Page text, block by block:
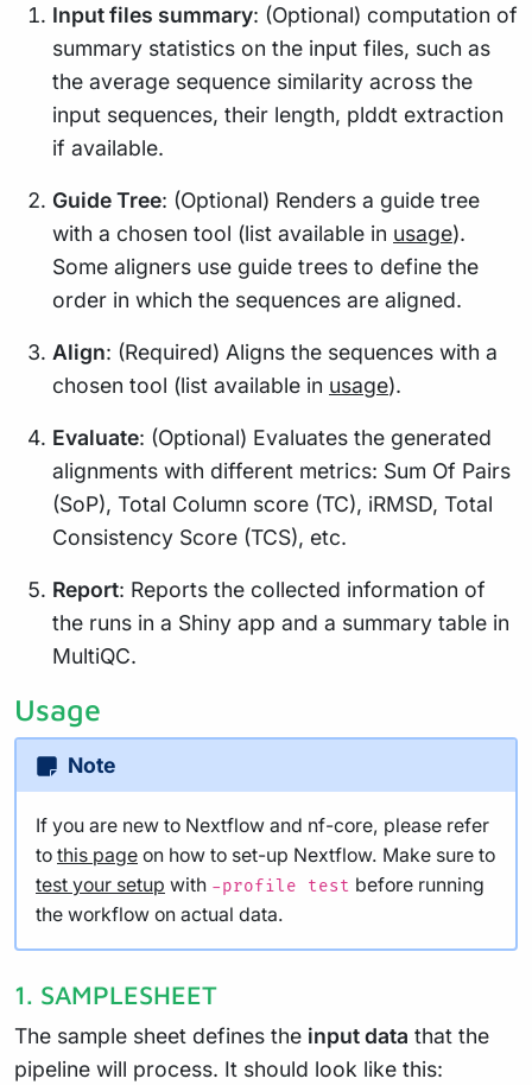
Input files summary: (Optional) computation of
summary statistics on the input files, such as
the average sequence similarity across the
input sequences, their length, plddt extraction
if available.
Guide Tree: (Optional) Renders a guide tree
with a chosen tool (list available in usage).
Some aligners use guide trees to define the
order in which the sequences are aligned.
Align: (Required) Aligns the sequences with a
chosen tool (list available in usage).
Evaluate: (Optional) Evaluates the generated
alignments with different metrics: Sum Of Pairs
(SoP), Total Column score (TC), iRMSD, Total
Consistency Score (TCS), etc.
Report: Reports the collected information of
the runs in a Shiny app and a summary table in
MultiQC.
Usage
Note
If you are new to Nextflow and nf-core, please refer
to this page on how to set-up Nextflow. Make sure to
test your setup with -profile test before running
the workflow on actual data.
1. SAMPLESHEET
The sample sheet defines the input data that the
pipeline will process. It should look like this: